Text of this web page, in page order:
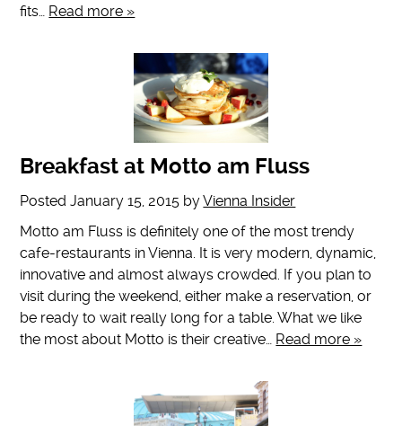
fits… Read more »
Breakfast at Motto am Fluss
PostedJanuary 15, 2015 byVienna Insider
Motto am Fluss is definitely one of the most trendy
cafe-restaurants in Vienna. It is very modern, dynamic,
innovative and almost always crowded. If you plan to
visit during the weekend, either make a reservation, or
be ready to wait really long for a table. What we like
the most about Motto is their creative… Read more »